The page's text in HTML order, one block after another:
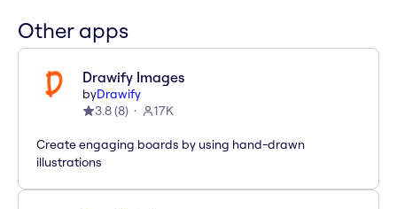
Other apps
Drawify Images
byDrawify
3.8(8) 17K
Create engaging boards by using hand-drawn
illustrations